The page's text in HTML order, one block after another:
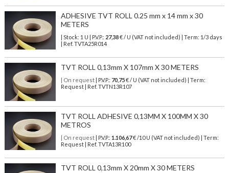
ADHESIVE TVT ROLL 0.25 mm x 14 mm x 30
METERS
| Stock: 1 U | P.V.P.: 27,38€/ U (VAT not included)
| Term: 1/3 days
| Ref. TVTA25R014
TVT ROLL 0,13mm X 107mm X 30 METERS
| On request| P.V.P.: 70,75€ / U (VAT not included) | Term:
Request | Ref. TVTN13R107
TVT ROLL ADHESIVE 0,13MM X 100MM X 30
METROS
| On request| P.V.P.: 1.106,67€ /10 U (VAT not included) | Term:
Request | Ref. TVTA13R100
TVT ROLL 0,13mm X 20mm X 30 METERS